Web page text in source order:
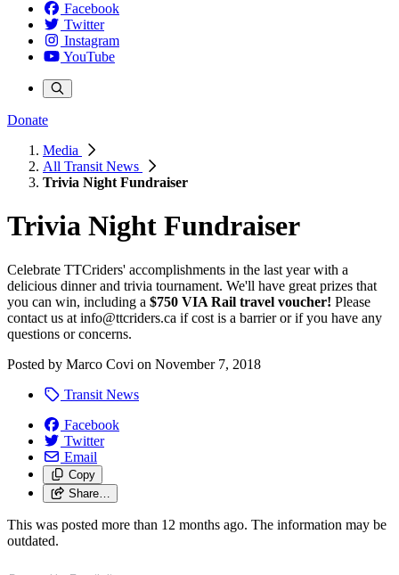
Facebook
Twitter
Instagram
YouTube
Donate
Media
All Transit News
Trivia Night Fundraiser
Trivia Night Fundraiser
Celebrate TTCriders' accomplishments in the last year with a
delicious dinner and trivia tournament. We'll have great prizes that
you can win, including a $750 VIA Rail travel voucher! Please
contact us at info@ttcriders.ca if cost is a barrier or if you have any
questions or concerns.
Posted by Marco Covi on November 7, 2018
Transit News
Facebook
Twitter
Email
Copy
Share…
This was posted more than 12 months ago. The information may be
outdated.